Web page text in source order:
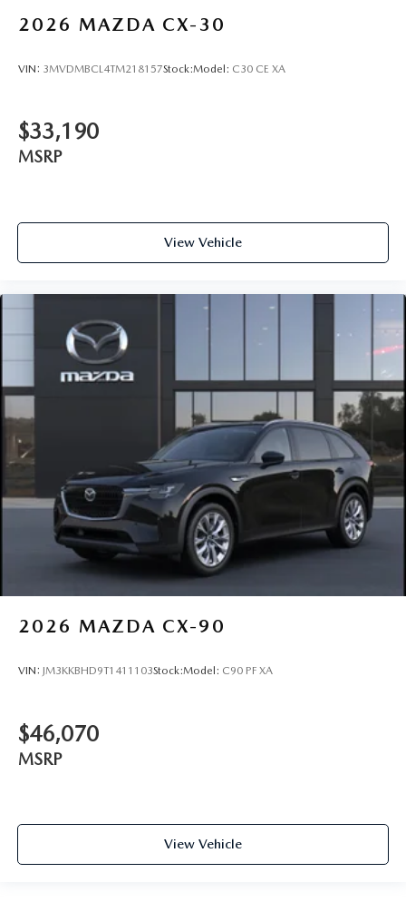
2026 MAZDA CX-30
VIN: 3MVDMBCL4TM218157Stock:Model: C30 CE XA
$33,190
MSRP
View Vehicle
2026 MAZDA CX-90
VIN: JM3KKBHD9T1411103Stock:Model: C90 PF XA
$46,070
MSRP
View Vehicle